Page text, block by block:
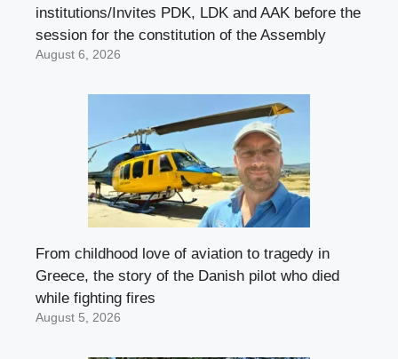
institutions/Invites PDK, LDK and AAK before the
session for the constitution of the Assembly
August 6, 2026
From childhood love of aviation to tragedy in
Greece, the story of the Danish pilot who died
while fighting fires
August 5, 2026